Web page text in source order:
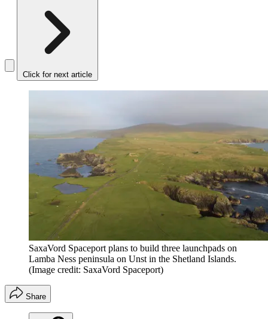
Click for next article
SaxaVord Spaceport plans to build three launchpads on
Lamba Ness peninsula on Unst in the Shetland Islands.
(Image credit: SaxaVord Spaceport)
Share